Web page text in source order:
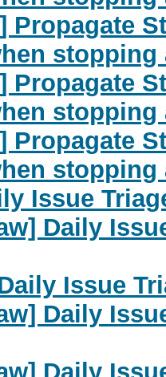
Propagate
stopping
Propagate
stopping
Propagate
stopping
Issue
Daily
Issue
Daily